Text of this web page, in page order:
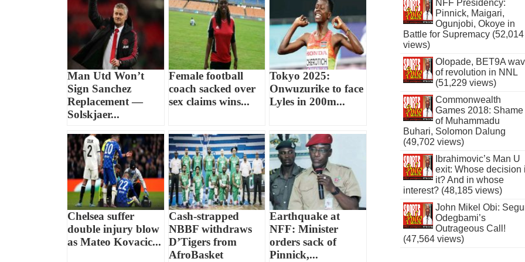
Man Utd Won’t
Sign Sanchez
Replacement —
Solskjaer...
Female football
coach sacked over
sex claims wins...
Tokyo 2025:
Onwuzurike to face
Lyles in 200m...
Chelsea suffer
double injury blow
as Mateo Kovacic...
Cash-strapped
NBBF withdraws
D’Tigers from
AfroBasket
Earthquake at
NFF: Minister
orders sack of
Pinnick,...
NFF Presidency:
Pinnick, Maigari,
Ogunjobi, Okoye in
Battle for Supremacy (52,014
views)
Olopade, BET9A
of revolution in NNL
(51,229 views)
Commonwealth
Games 2018: Shame
of Muhammadu
Buhari, Solomon Dalung
(49,702 views)
Ibrahimovic’s Man U
exit: Whose decision
it? And in whose
interest? (48,185 views)
John Mikel Obi:
Odegbami’s
Outrageous Call!
(47,564 views)